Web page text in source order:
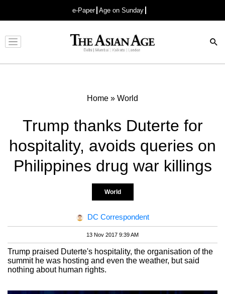
e-Paper Age on Sunday
Advertisement
Home » World
Trump thanks Duterte for
hospitality, avoids queries on
Philippines drug war killings
World
DC Correspondent
13 Nov 2017 9:39 AM
Trump praised Duterte's hospitality, the organisation of the
summit he was hosting and even the weather, but said
nothing about human rights.